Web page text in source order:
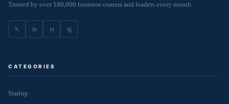
Trusted by over 180,000 business owners and leaders every month.
𝕏 in yt ig
CATEGORIES
Startup